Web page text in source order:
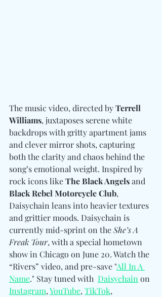
The music video, directed by Terrell
Williams, juxtaposes serene white
backdrops with gritty apartment jams
and clever mirror shots, capturing
both the clarity and chaos behind the
song’s emotional weight. Inspired by
rock icons like The Black Angels and
Black Rebel Motorcycle Club,
Daisychain leans into heavier textures
and grittier moods. Daisychain is
currently mid-sprint on the She’s A
Freak Tour, with a special hometown
show in Chicago on June 20. Watch the
“Rivers” video, and pre-save "All In A
Name." Stay tuned with Daisychain on
Instagram, YouTube, TikTok,